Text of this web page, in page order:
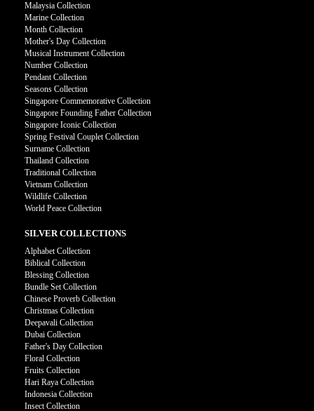
Malaysia Collection
Marine Collection
Month Collection
Mother's Day Collection
Musical Instrument Collection
Number Collection
Pendant Collection
Seasons Collection
Singapore Commemorative Collection
Singapore Founding Father Collection
Singapore Iconic Collection
Spring Festival Couplet Collection
Surname Collection
Thailand Collection
Traditional Collection
Vietnam Collection
Wildlife Collection
World Peace Collection
SILVER COLLECTIONS
Alphabet Collection
Biblical Collection
Blessing Collection
Bundle Set Collection
Chinese Proverb Collection
Christmas Collection
Deepavali Collection
Dubai Collection
Father's Day Collection
Floral Collection
Fruits Collection
Hari Raya Collection
Indonesia Collection
Insect Collection